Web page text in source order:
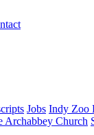
Jobs Indy Zoo
Archabbey Church